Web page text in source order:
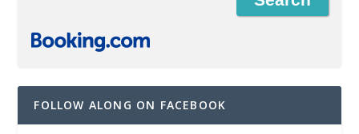
FOLLOW ALONG ON FACEBOOK